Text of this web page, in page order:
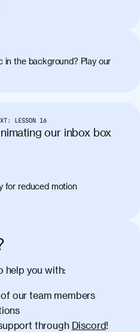
in the background? Play our
LESSON 16
our inbox box
for reduced motion
help you with:
our team members
through Discord!